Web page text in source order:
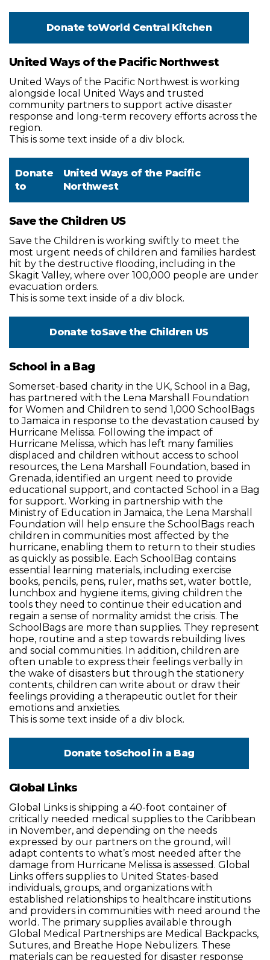
Donate toWorld Central Kitchen
United Ways of the Pacific Northwest
United Ways of the Pacific Northwest is working
alongside local United Ways and trusted
community partners to support active disaster
response and long-term recovery efforts across the
region.
This is some text inside of a div block.
Donate
to
United Ways of the Pacific
Northwest
Save the Children US
Save the Children is working swiftly to meet the
most urgent needs of children and families hardest
hit by the destructive flooding, including in the
Skagit Valley, where over 100,000 people are under
evacuation orders.
This is some text inside of a div block.
Donate toSave the Children US
School in a Bag
Somerset-based charity in the UK, School in a Bag,
has partnered with the Lena Marshall Foundation
for Women and Children to send 1,000 SchoolBags
to Jamaica in response to the devastation caused by
Hurricane Melissa. Following the impact of
Hurricane Melissa, which has left many families
displaced and children without access to school
resources, the Lena Marshall Foundation, based in
Grenada, identified an urgent need to provide
educational support, and contacted School in a Bag
for support. Working in partnership with the
Ministry of Education in Jamaica, the Lena Marshall
Foundation will help ensure the SchoolBags reach
children in communities most affected by the
hurricane, enabling them to return to their studies
as quickly as possible. Each SchoolBag contains
essential learning materials, including exercise
books, pencils, pens, ruler, maths set, water bottle,
lunchbox and hygiene items, giving children the
tools they need to continue their education and
regain a sense of normality amidst the crisis. The
SchoolBags are more than supplies. They represent
hope, routine and a step towards rebuilding lives
and social communities. In addition, children are
often unable to express their feelings verbally in
the wake of disasters but through the stationery
contents, children can write about or draw their
feelings providing a therapeutic outlet for their
emotions and anxieties.
This is some text inside of a div block.
Donate toSchool in a Bag
Global Links
Global Links is shipping a 40-foot container of
critically needed medical supplies to the Caribbean
in November, and depending on the needs
expressed by our partners on the ground, will
adapt contents to what’s most needed after the
damage from Hurricane Melissa is assessed. Global
Links offers supplies to United States-based
individuals, groups, and organizations with
established relationships to healthcare institutions
and providers in communities with need around the
world. The primary supplies available through
Global Medical Partnerships are Medical Backpacks,
Sutures, and Breathe Hope Nebulizers. These
materials can be requested for disaster response